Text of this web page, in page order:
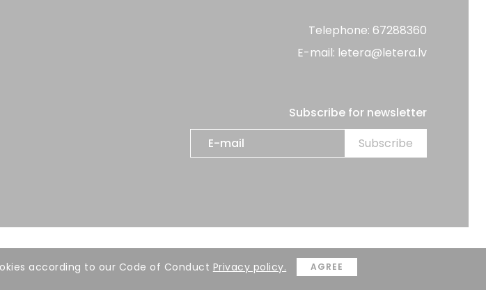
Telephone: 67288360
E-mail: letera@letera.lv
Subscribe for newsletter
Developer:BRIGHT
according to our Code of Conduct Privacy policy. AGREE